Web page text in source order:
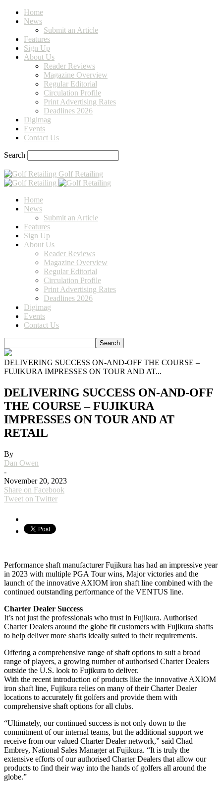
Home
News
Submit an Article
Features
Sign Up
About Us
Reader Reviews
Magazine Overview
Regular Editorial
Circulation Profile
Print Advertising Rates
Deadlines 2026
Digimag
Events
Contact Us
Search
Golf Retailing
Home
News
Submit an Article
Features
Sign Up
About Us
Reader Reviews
Magazine Overview
Regular Editorial
Circulation Profile
Print Advertising Rates
Deadlines 2026
Digimag
Events
Contact Us
DELIVERING SUCCESS ON-AND-OFF THE COURSE –
FUJIKURA IMPRESSES ON TOUR AND AT...
DELIVERING SUCCESS ON-AND-OFF
THE COURSE – FUJIKURA
IMPRESSES ON TOUR AND AT
RETAIL
By
Dan Owen
-
November 20, 2023
Share on Facebook
Tweet on Twitter
Performance shaft manufacturer Fujikura has had an impressive year
in 2023 with multiple PGA Tour wins, Major victories and the
launch of the innovative AXIOM iron shaft line combined with the
continued outstanding performance of the VENTUS line.
Charter Dealer Success
It’s not just the professionals who trust in Fujikura. Authorised
Charter Dealers around the globe fit customers with Fujikura shafts
to help deliver more shafts ideally suited to their requirements.
Offering a comprehensive range of shaft options to suit a broad
range of players, a growing number of authorised Charter Dealers
outside the U.S. look to Fujikura to deliver.
With the recent introduction of products like the innovative AXIOM
iron shaft line, Fujikura relies on many of their Charter Dealer
locations to accurately fit golfers and provide them with
comprehensive shaft options for all clubs.
“Ultimately, our continued success is not only down to the
commitment of our internal teams, but the additional support we
receive from our valued Charter Dealer network,” said Chad
Embrey, National Sales Manager at Fujikura. “It is truly the
extensive efforts of our authorised Charter Dealers that allow our
products to find their way into the hands of golfers all around the
globe.”